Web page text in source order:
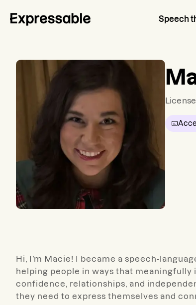
Speech
Hi, I’m Macie! I became a speech-
helping people in ways that
confidence, relationships, and
they need to express themselves and